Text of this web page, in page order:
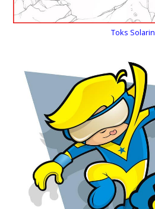
Toks Solarin